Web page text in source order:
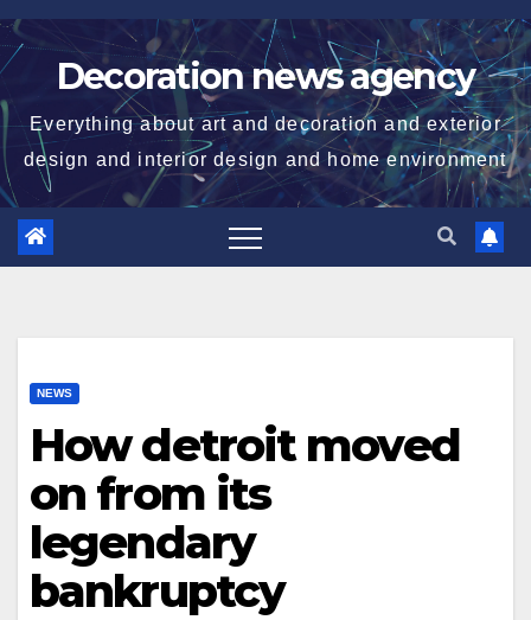
Skip
to
contentDecoration news agency
Everything about art and decoration and exterior
design and interior design and home environment
NEWS
How detroit moved
on from its
legendary
bankruptcy